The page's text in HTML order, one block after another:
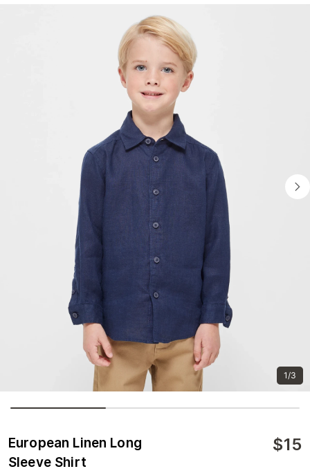
1/3
European Linen Long
Sleeve Shirt
$15